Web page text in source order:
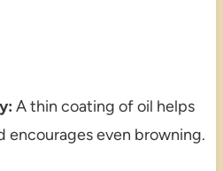
A thin coating of oil helps
encourages even browning.